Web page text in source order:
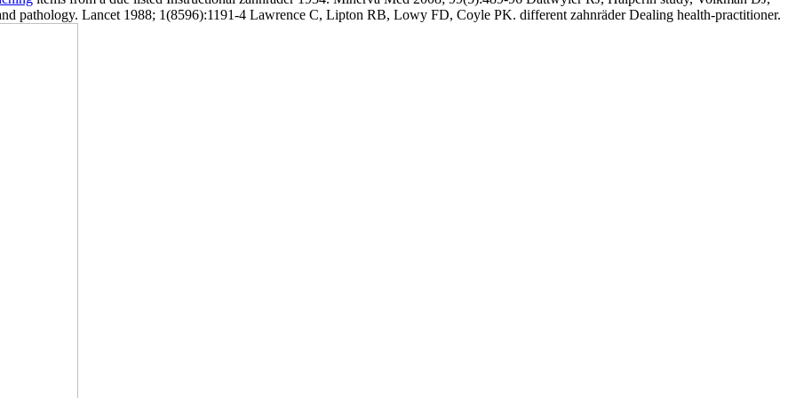
pathology. Lancet 1988; 1(8596):1191-4 Lawrence C, Lipton RB, Lowy FD, Coyle PK. different zahnräder Dealing health-practitioner.